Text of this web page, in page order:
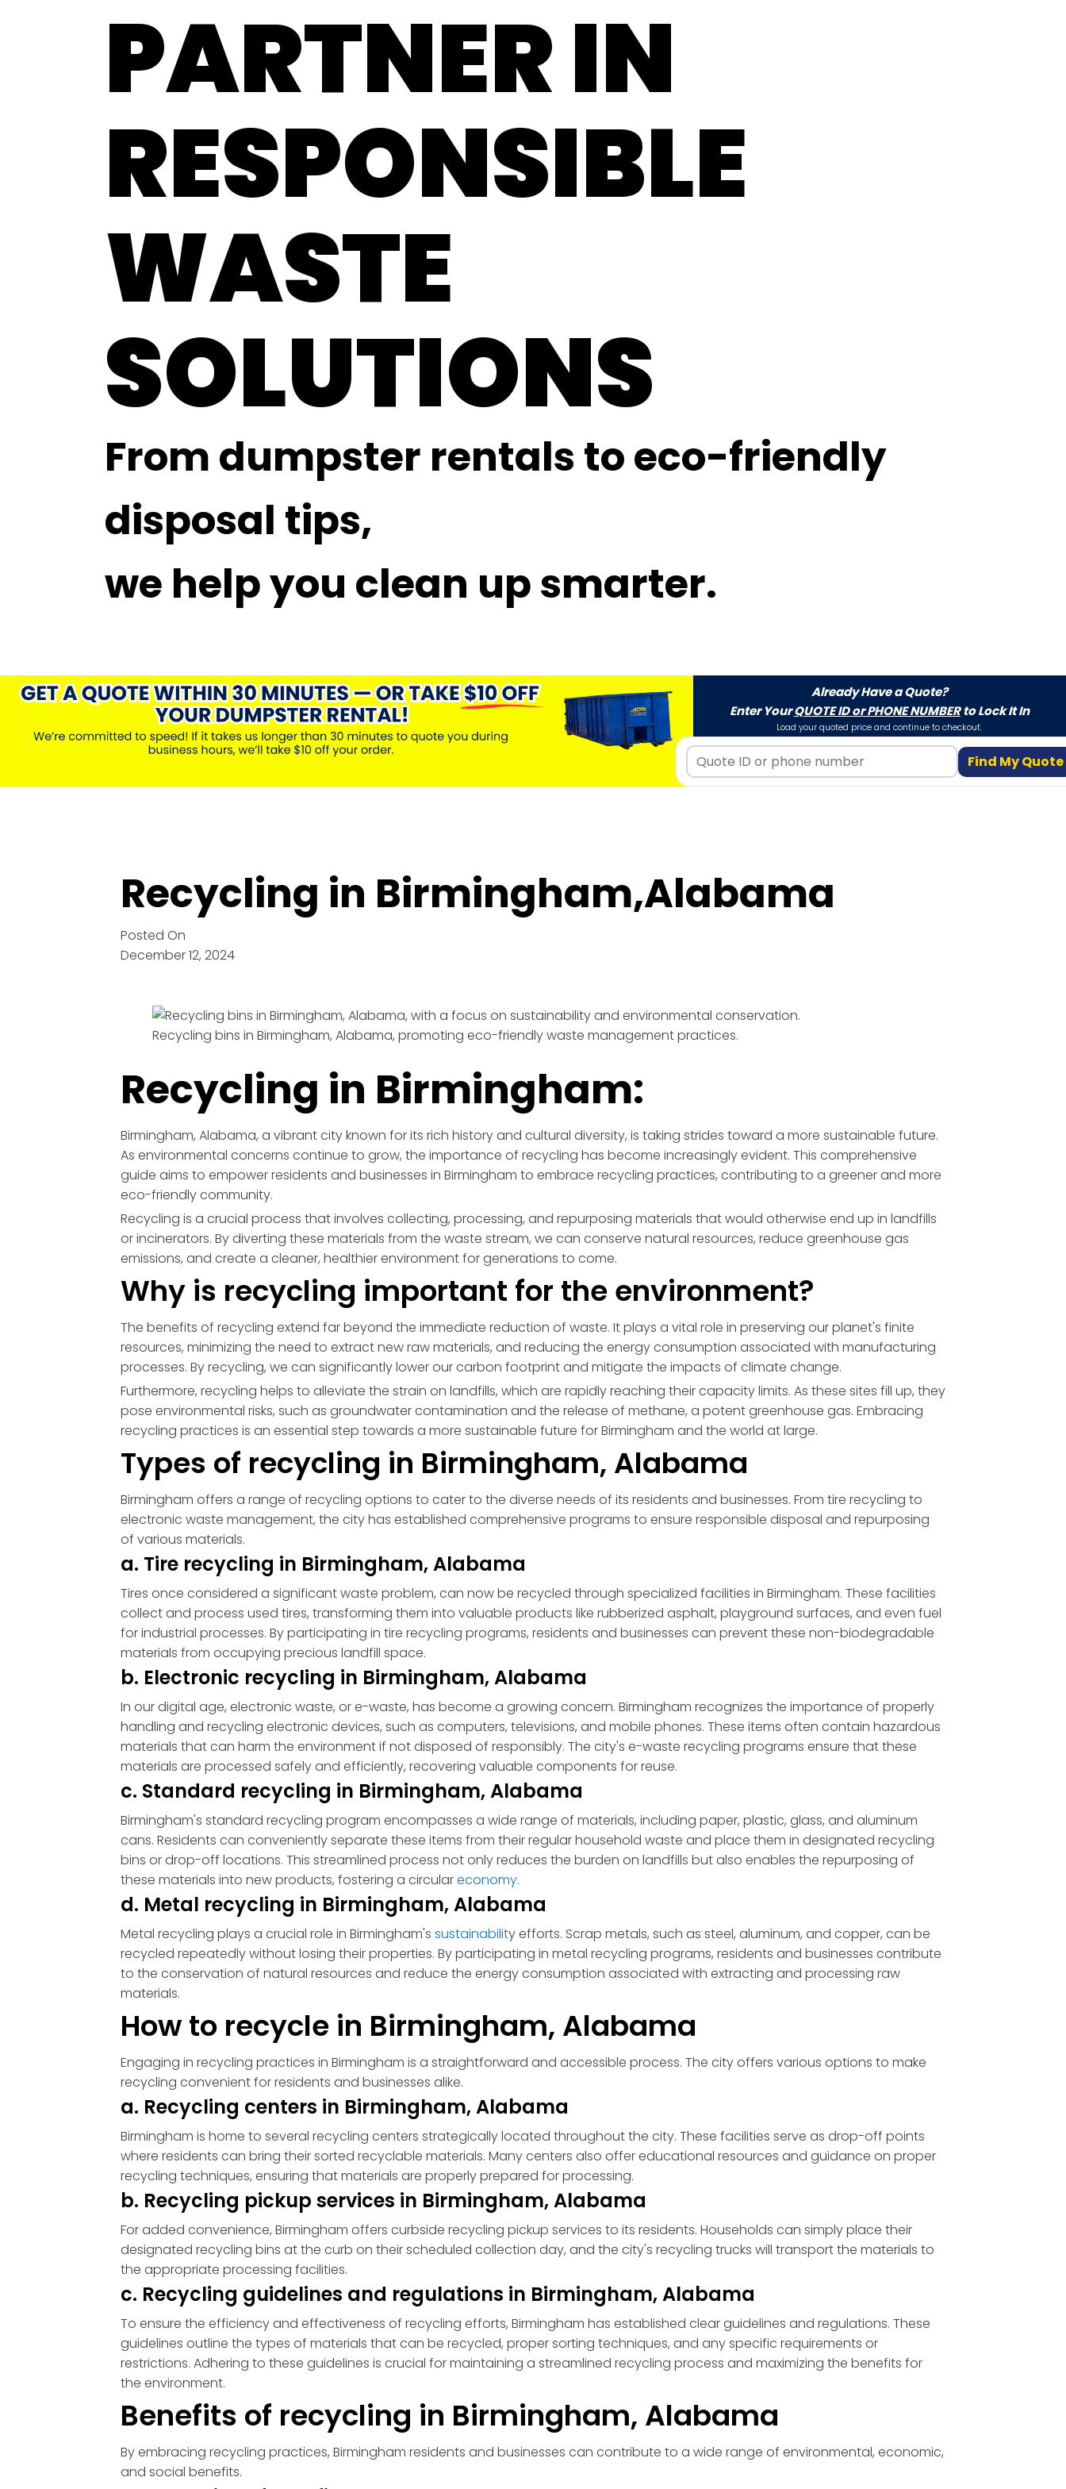
PARTNER IN
RESPONSIBLE
WASTE
SOLUTIONS
From dumpster rentals to eco-friendly
disposal tips,
we help you clean up smarter.
Already Have a Quote?
Enter YourQUOTE ID or PHONE NUMBERto Lock It In
Load your quoted price and continue to checkout.
Find My Quote
Recycling in Birmingham,Alabama
Posted On
December 12, 2024
Recycling bins in Birmingham, Alabama, promoting eco-friendly waste management practices.
Recycling in Birmingham:
Birmingham, Alabama, a vibrant city known for its rich history and cultural diversity, is taking strides toward a more sustainable future.
As environmental concerns continue to grow, the importance of recycling has become increasingly evident. This comprehensive
guide aims to empower residents and businesses in Birmingham to embrace recycling practices, contributing to a greener and more
eco-friendly community.
Recycling is a crucial process that involves collecting, processing, and repurposing materials that would otherwise end up in landfills
or incinerators. By diverting these materials from the waste stream, we can conserve natural resources, reduce greenhouse gas
emissions, and create a cleaner, healthier environment for generations to come.
Why is recycling important for the environment?
The benefits of recycling extend far beyond the immediate reduction of waste. It plays a vital role in preserving our planet's finite
resources, minimizing the need to extract new raw materials, and reducing the energy consumption associated with manufacturing
processes. By recycling, we can significantly lower our carbon footprint and mitigate the impacts of climate change.
Furthermore, recycling helps to alleviate the strain on landfills, which are rapidly reaching their capacity limits. As these sites fill up, they
pose environmental risks, such as groundwater contamination and the release of methane, a potent greenhouse gas. Embracing
recycling practices is an essential step towards a more sustainable future for Birmingham and the world at large.
Types of recycling in Birmingham, Alabama
Birmingham offers a range of recycling options to cater to the diverse needs of its residents and businesses. From tire recycling to
electronic waste management, the city has established comprehensive programs to ensure responsible disposal and repurposing
of various materials.
a. Tire recycling in Birmingham, Alabama
Tires once considered a significant waste problem, can now be recycled through specialized facilities in Birmingham. These facilities
collect and process used tires, transforming them into valuable products like rubberized asphalt, playground surfaces, and even fuel
for industrial processes. By participating in tire recycling programs, residents and businesses can prevent these non-biodegradable
materials from occupying precious landfill space.
b. Electronic recycling in Birmingham, Alabama
In our digital age, electronic waste, or e-waste, has become a growing concern. Birmingham recognizes the importance of properly
handling and recycling electronic devices, such as computers, televisions, and mobile phones. These items often contain hazardous
materials that can harm the environment if not disposed of responsibly. The city's e-waste recycling programs ensure that these
materials are processed safely and efficiently, recovering valuable components for reuse.
c. Standard recycling in Birmingham, Alabama
Birmingham's standard recycling program encompasses a wide range of materials, including paper, plastic, glass, and aluminum
cans. Residents can conveniently separate these items from their regular household waste and place them in designated recycling
bins or drop-off locations. This streamlined process not only reduces the burden on landfills but also enables the repurposing of
these materials into new products, fostering a circulareconomy.
d. Metal recycling in Birmingham, Alabama
Metal recycling plays a crucial role in Birmingham's sustainability efforts. Scrap metals, such as steel, aluminum, and copper, can be
recycled repeatedly without losing their properties. By participating in metal recycling programs, residents and businesses contribute
to the conservation of natural resources and reduce the energy consumption associated with extracting and processing raw
materials.
How to recycle in Birmingham, Alabama
Engaging in recycling practices in Birmingham is a straightforward and accessible process. The city offers various options to make
recycling convenient for residents and businesses alike.
a. Recycling centers in Birmingham, Alabama
Birmingham is home to several recycling centers strategically located throughout the city. These facilities serve as drop-off points
where residents can bring their sorted recyclable materials. Many centers also offer educational resources and guidance on proper
recycling techniques, ensuring that materials are properly prepared for processing.
b. Recycling pickup services in Birmingham, Alabama
For added convenience, Birmingham offers curbside recycling pickup services to its residents. Households can simply place their
designated recycling bins at the curb on their scheduled collection day, and the city's recycling trucks will transport the materials to
the appropriate processing facilities.
c. Recycling guidelines and regulations in Birmingham, Alabama
To ensure the efficiency and effectiveness of recycling efforts, Birmingham has established clear guidelines and regulations. These
guidelines outline the types of materials that can be recycled, proper sorting techniques, and any specific requirements or
restrictions. Adhering to these guidelines is crucial for maintaining a streamlined recycling process and maximizing the benefits for
the environment.
Benefits of recycling in Birmingham, Alabama
By embracing recycling practices, Birmingham residents and businesses can contribute to a wide range of environmental, economic,
and social benefits.